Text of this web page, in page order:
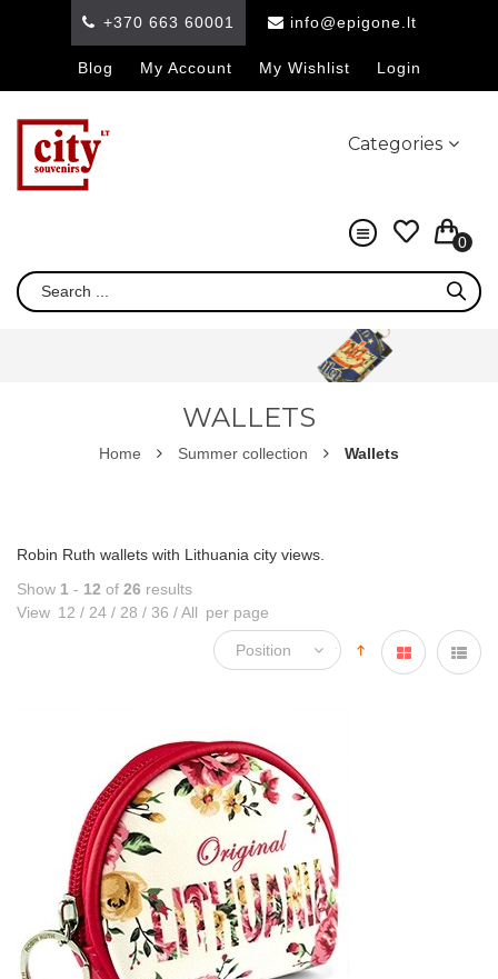
+370 663 60001 info@epigone.lt
Blog My Account My Wishlist Login
Categories
0
WALLETS
Home Summer collection Wallets
Robin Ruth wallets with Lithuania city views.
Show 1 - 12 of 26 results
View 12 / 24 / 28 / 36 /All per page